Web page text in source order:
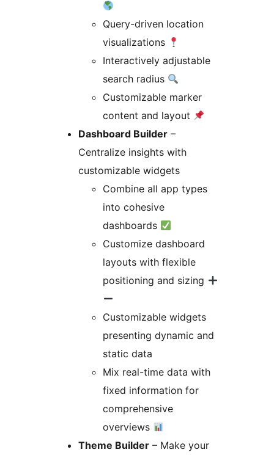
Query-driven location
visualizations
Interactively adjustable
search radius
Customizable marker
content and layout
Dashboard Builder –
Centralize insights with
customizable widgets
Combine all app types
into cohesive
dashboards
Customize dashboard
layouts with flexible
positioning and sizing
Customizable widgets
presenting dynamic and
static data
Mix real-time data with
fixed information for
comprehensive
overviews
Theme Builder – Make your